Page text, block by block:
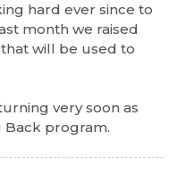
hard ever since to
month we raised
that will be used to
very soon as
Back program.